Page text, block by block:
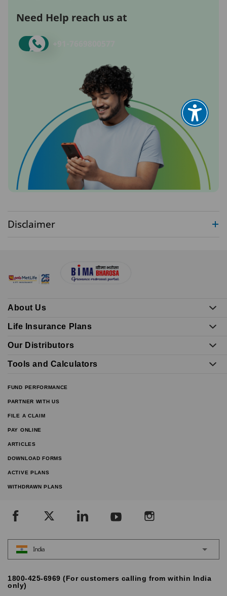
Need Help reach us at
Disclaimer
About Us
Life Insurance Plans
Our Distributors
Tools and Calculators
FUND PERFORMANCE
PARTNER WITH US
FILE A CLAIM
PAY ONLINE
ARTICLES
DOWNLOAD FORMS
ACTIVE PLANS
WITHDRAWN PLANS
India
1800-425-6969 (For customers calling from within India
only)